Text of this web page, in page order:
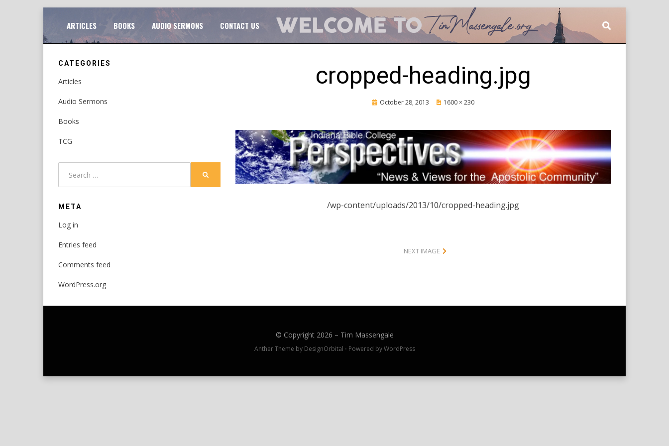
to
content
TIM MASSENGALE
TOTAL CHURCH GROWTH
ARTICLES BOOKS AUDIO SERMONS CONTACT US
cropped-heading.jpg
Posted
October 28, 2013 1600 × 230
/wp-content/uploads/2013/10/cropped-heading.jpg
NEXT IMAGE
CATEGORIES
Articles
Audio Sermons
Books
TCG
META
Log in
Entries feed
Comments feed
WordPress.org
© Copyright 2026 – Tim Massengale
Anther Theme by DesignOrbital ⋅ Powered byWordPress